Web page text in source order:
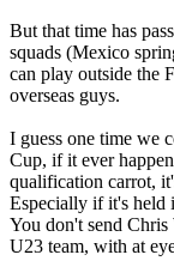
But that time has
squads (Mexico
can play outside the
overseas guys.
I guess one time we
Cup, if it ever
qualification carrot,
Especially if it's held
You don't send
U23 team, with at